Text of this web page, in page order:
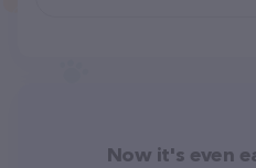
Now it's even